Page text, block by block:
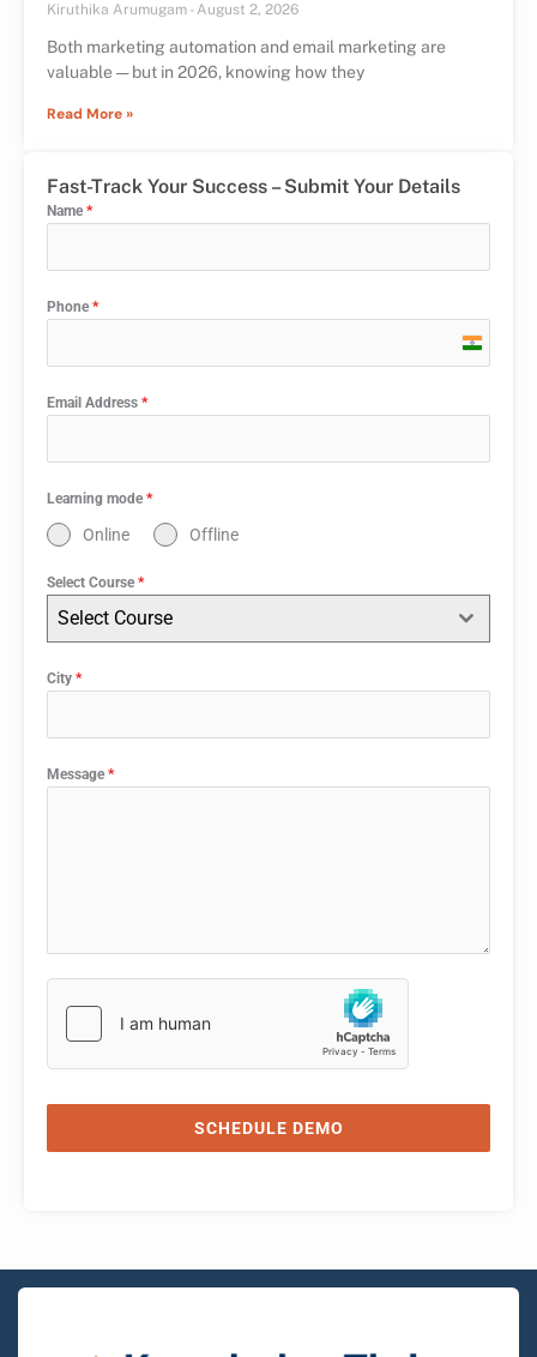
Kiruthika Arumugam August 2, 2026
Both marketing automation and email marketing are
valuable — but in 2026, knowing how they
Read More »
Fast-Track Your Success – Submit Your Details
Name *
Phone *
India
Email Address *
Learning mode *
Online Offline
Select Course *
Select Course
City *
Message *
SCHEDULE DEMO